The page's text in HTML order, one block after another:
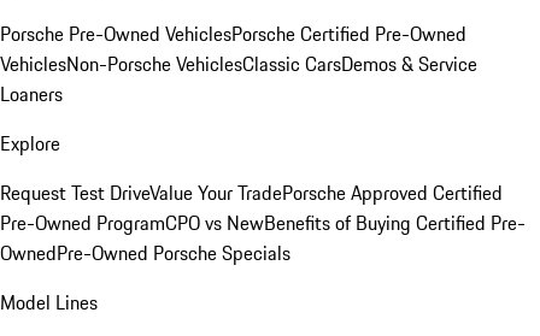
Porsche Pre-Owned VehiclesPorsche Certified Pre-Owned
VehiclesNon-Porsche VehiclesClassic CarsDemos & Service
Loaners
Explore
Request Test DriveValue Your TradePorsche Approved Certified
Pre-Owned ProgramCPO vs NewBenefits of Buying Certified Pre-
OwnedPre-Owned Porsche Specials
Model Lines